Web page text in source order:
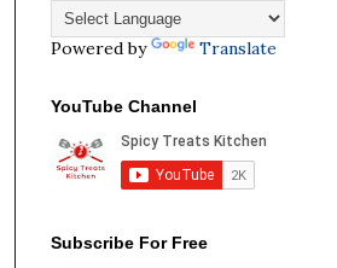
Powered by Translate
YouTube Channel
Subscribe For Free